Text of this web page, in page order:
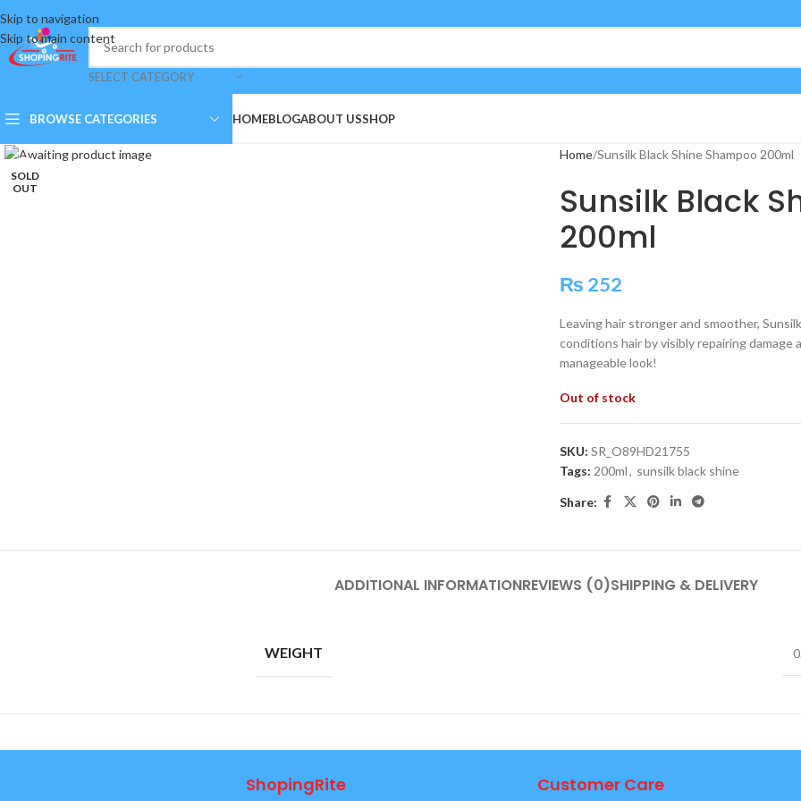
Skip to navigation
Skip to main content
SELECT CATEGORY
BROWSE CATEGORIES HOMEBLOGABOUT USSHOP
SOLD
OUT
Home Sunsilk Black Shine Shampoo 200ml
Sunsilk Black
200ml
₨ 252
Leaving hair stronger and smoother,
conditions hair by visibly repairing damage
manageable look!
Out of stock
SKU: SR_O89HD21755
Tags: 200ml, sunsilk black shine
Share:
ADDITIONAL INFORMATIONREVIEWS (0)SHIPPING & DELIVERY
WEIGHT
ShopingRite Customer Care